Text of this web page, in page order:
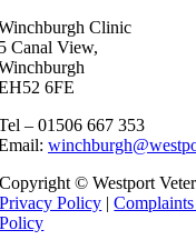
Clinic
Canal View,
6FE
– 01506 667 353
Copyright © Westport
Privacy Policy |
Policy